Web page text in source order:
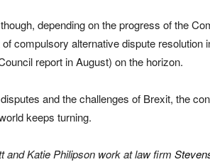
depending on the progress of the
compulsory alternative dispute resolution
report in August) on the horizon.
and the challenges of Brexit, the
keeps turning.
and Katie Philipson work at law firm